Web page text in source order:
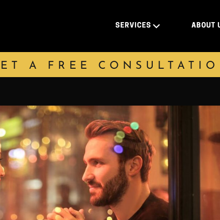
SERVICES ABOUT
A FREE